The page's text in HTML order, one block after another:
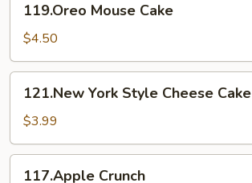
Mouse
Cake
119.Oreo Mouse Cake
$4.50
York
Style
Cheese
Cake
121.New York Style Cheese Cake
$3.99
117.Apple Crunch